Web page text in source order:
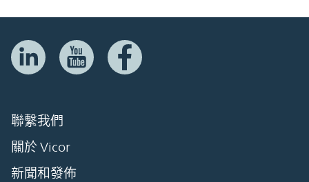
聯繫我們
關於 Vicor
新聞和發佈